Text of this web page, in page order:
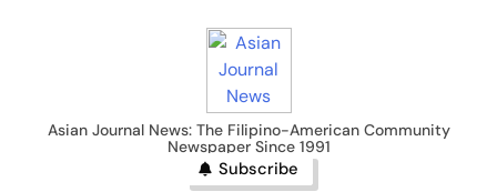
Asian Journal News
Asian Journal News: The Filipino-American Community
Newspaper Since 1991
Subscribe